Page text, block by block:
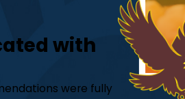
with
were fully